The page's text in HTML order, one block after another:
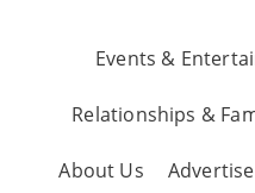
Events &
Relationships &
About Us Advertise